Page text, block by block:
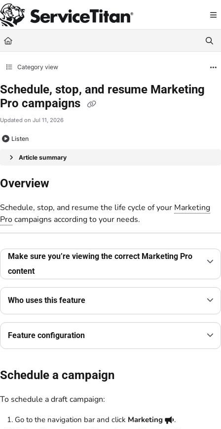
Documentation Index
Fetch the complete documentation index at: https://help.servicetitan.com/
Use this file to discover all available pages before exploring further.
Category view
Schedule, stop, and resume Marketing
Pro campaigns
Updated on Jul 11, 2026
Listen
Article summary
Overview
Schedule, stop, and resume the life cycle of your Marketing
Procampaigns according to your needs.
Make sure you’re viewing the correct Marketing Pro
content
Who uses this feature
Feature configuration
Schedule a campaign
To schedule a draft campaign:
Go to the navigation bar and click Marketing
.